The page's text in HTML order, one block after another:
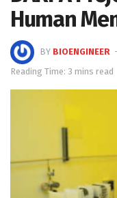
Human
BY BIOENGINEER
Reading Time: 3 mins read